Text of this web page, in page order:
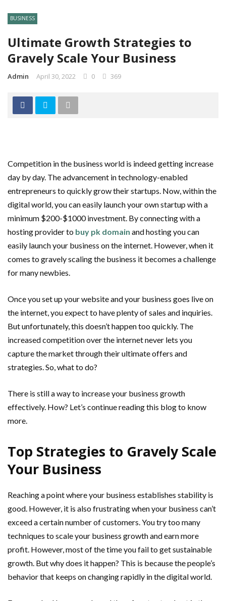
BUSINESS
Ultimate Growth Strategies to
Gravely Scale Your Business
Admin April 30, 2022 0 369
Competition in the business world is indeed getting increase
day by day. The advancement in technology-enabled
entrepreneurs to quickly grow their startups. Now, within the
digital world, you can easily launch your own startup with a
minimum $200-$1000 investment. By connecting with a
hosting provider to buy pk domain and hosting you can
easily launch your business on the internet. However, when it
comes to gravely scaling the business it becomes a challenge
for many newbies.
Once you set up your website and your business goes live on
the internet, you expect to have plenty of sales and inquiries.
But unfortunately, this doesn’t happen too quickly. The
increased competition over the internet never lets you
capture the market through their ultimate offers and
strategies. So, what to do?
There is still a way to increase your business growth
effectively. How? Let’s continue reading this blog to know
more.
Top Strategies to Gravely Scale
Your Business
Reaching a point where your business establishes stability is
good. However, it is also frustrating when your business can’t
exceed a certain number of customers. You try too many
techniques to scale your business growth and earn more
profit. However, most of the time you fail to get sustainable
growth. But why does it happen? This is because the people’s
behavior that keeps on changing rapidly in the digital world.